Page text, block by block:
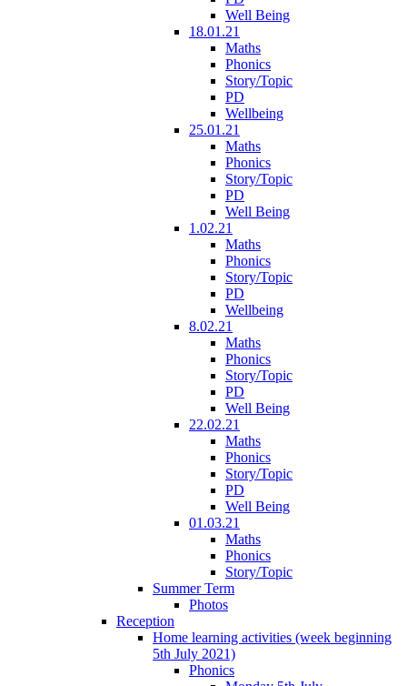
Well Being
18.01.21
Maths
Phonics
Story/Topic
PD
Wellbeing
25.01.21
Maths
Phonics
Story/Topic
PD
Well Being
1.02.21
Maths
Phonics
Story/Topic
PD
Wellbeing
8.02.21
Maths
Phonics
Story/Topic
PD
Well Being
22.02.21
Maths
Phonics
Story/Topic
PD
Well Being
01.03.21
Maths
Phonics
Story/Topic
Summer Term
Photos
Reception
Home learning activities (week beginning
5th July 2021)
Phonics